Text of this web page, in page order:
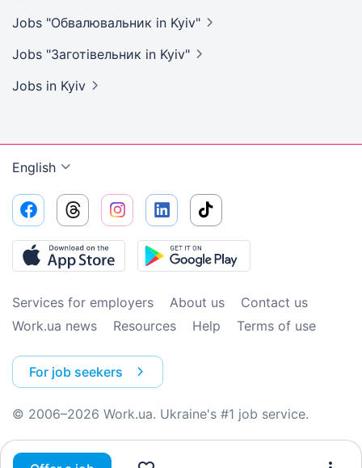
Jobs "Обвалювальник in Kyiv"
Jobs "Заготівельник in Kyiv"
Jobs in Kyiv
English
Services for employers About us
Contact us
Work.ua news
Resources Help Terms of use
For job seekers
© 2006–2026 Work.ua. Ukraine's #1 job service.